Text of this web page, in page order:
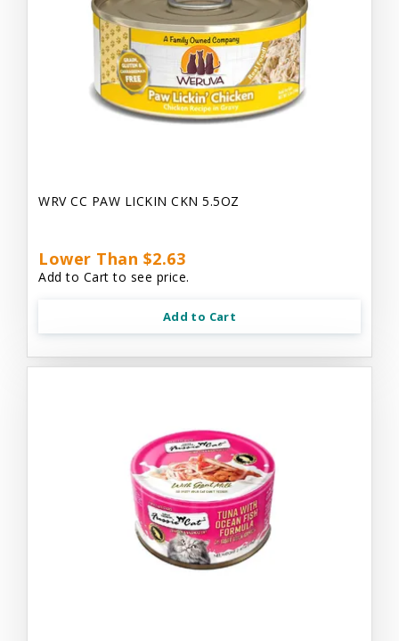
WRV CC PAW LICKIN CKN 5.5OZ
Lower Than $2.63
Add to Cart to see price.
Add to Cart